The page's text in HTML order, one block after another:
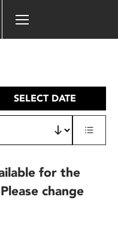
SELECT DATE
for the
change